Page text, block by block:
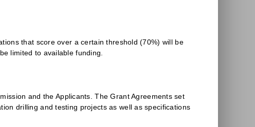
that score over a certain threshold (70%) will be
limited to available funding.
and the Applicants. The Grant Agreements set
drilling and testing projects as well as specifications